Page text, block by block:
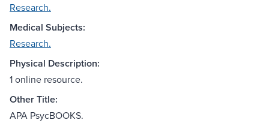
Research.
Medical Subjects:
Research.
Physical Description:
1 online resource.
Other Title:
APA PsycBOOKS.